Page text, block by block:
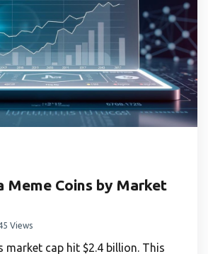
Meme Coins by Market
Views
market cap hit $2.4 billion. This